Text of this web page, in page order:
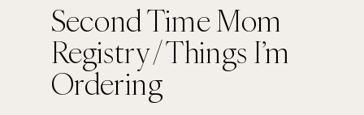
Second Time Mom
Registry / Things I’m
Ordering